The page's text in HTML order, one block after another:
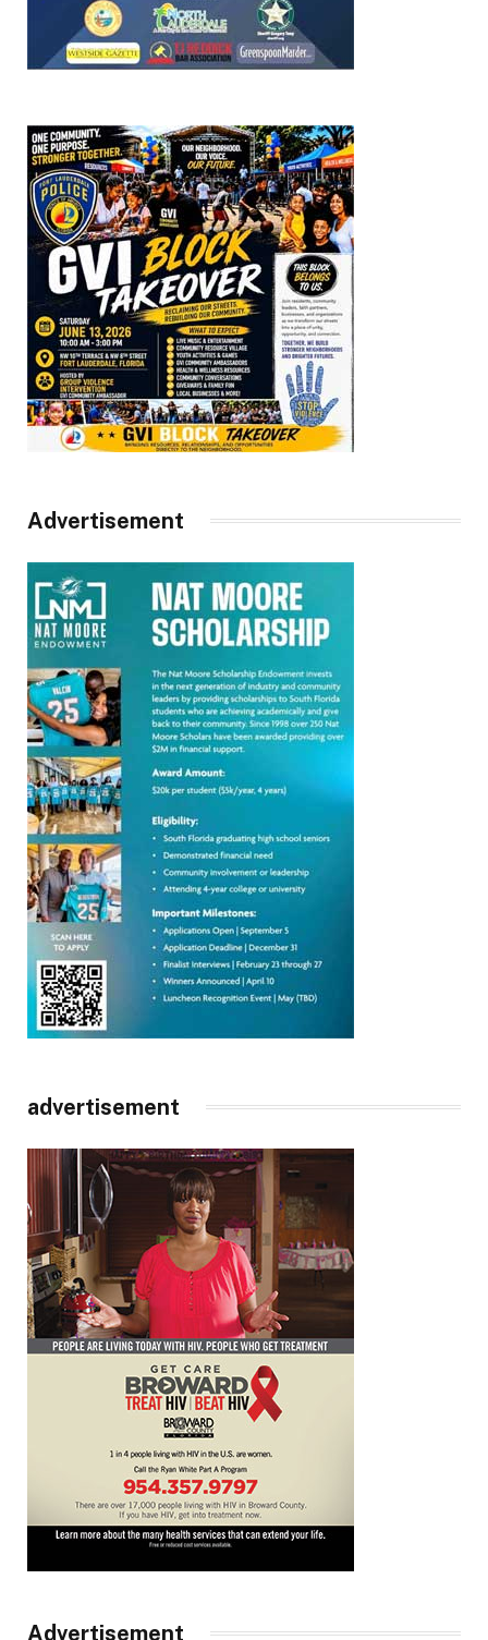
Advertisement
advertisement
Advertisement